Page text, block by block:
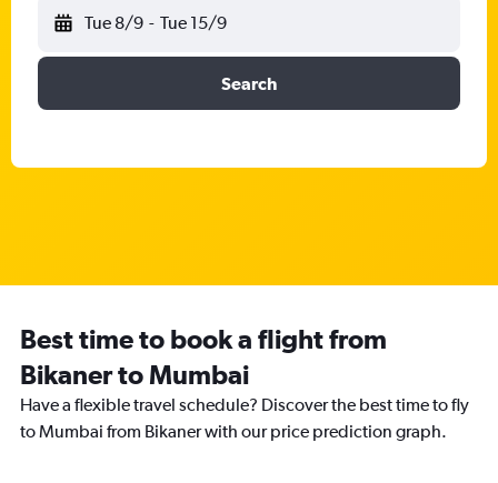
Tue 8/9 - Tue 15/9
Search
Best time to book a flight from
Bikaner to Mumbai
Have a flexible travel schedule? Discover the best time to fly
to Mumbai from Bikaner with our price prediction graph.